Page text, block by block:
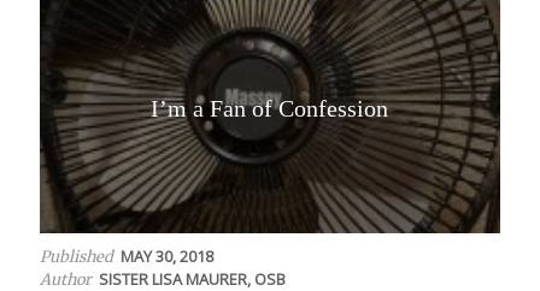
I’m a Fan of Confession
Published MAY 30, 2018
Author SISTER LISA MAURER, OSB